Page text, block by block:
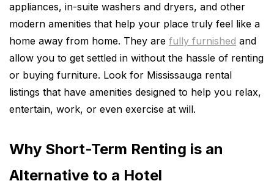
appliances, in-suite washers and dryers, and other
modern amenities that help your place truly feel like a
home away from home. They are fully furnished and
allow you to get settled in without the hassle of renting
or buying furniture. Look for Mississauga rental
listings that have amenities designed to help you relax,
entertain, work, or even exercise at will.
Why Short-Term Renting is an
Alternative to a Hotel